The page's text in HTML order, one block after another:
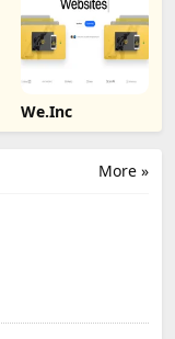
We.Inc
More »